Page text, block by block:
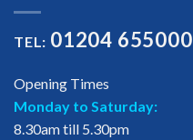
TEL: 01204 655000
Opening Times
Monday to Saturday:
8.30am till 5.30pm